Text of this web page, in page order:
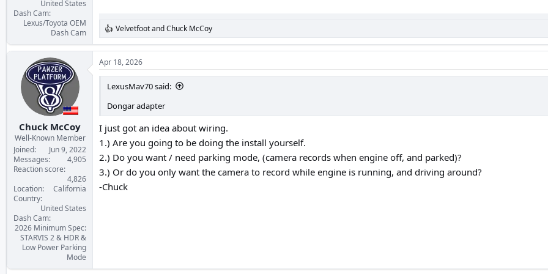
United States
Dash Cam
Lexus/Toyota OEM
Dash Cam
R
e
a
c
t
VelvetfootandChuck McCoy
Chuck McCoy
Well-Known Member
Joined
Jun 9, 2022
Messages
4,905
Reaction score
4,826
Location
California
Country
United States
Dash Cam
2026 Minimum Spec:
STARVIS 2 & HDR &
Low Power Parking
Mode
Apr 18, 2026
LexusMav70 said:
Dongar adapter
I just got an idea about wiring.
1.) Are you going to be doing the install yourself.
2.) Do you want / need parking mode, (camera records when engine off, and parked)?
3.) Or do you only want the camera to record while engine is running, and driving around?
-Chuck